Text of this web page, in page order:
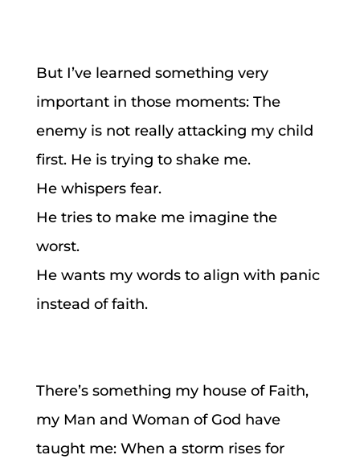
But I’ve learned something very
important in those moments: The
enemy is not really attacking my child
first. He is trying to shake me.
He whispers fear.
He tries to make me imagine the
worst.
He wants my words to align with panic
instead of faith.
There’s something my house of Faith,
my Man and Woman of God have
taught me: When a storm rises for